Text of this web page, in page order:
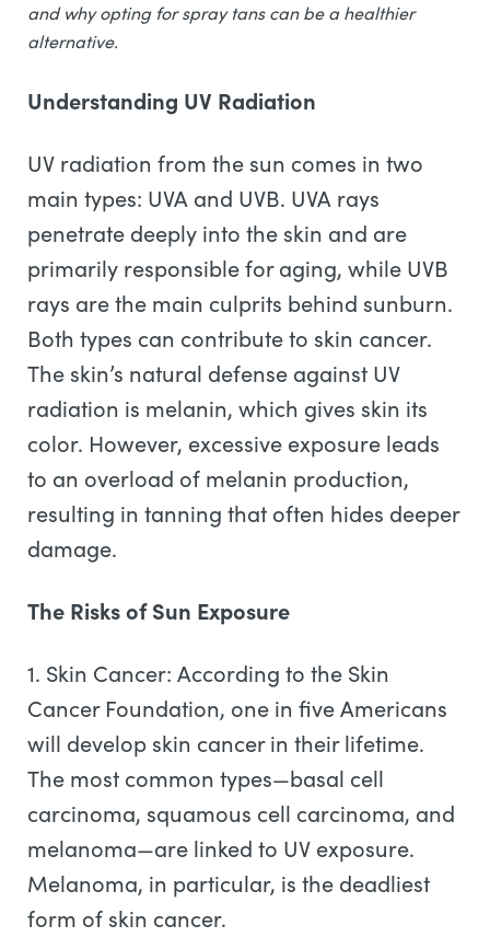
and why opting for spray tans can be a healthier
alternative.
Understanding UV Radiation
UV radiation from the sun comes in two
main types: UVA and UVB. UVA rays
penetrate deeply into the skin and are
primarily responsible for aging, while UVB
rays are the main culprits behind sunburn.
Both types can contribute to skin cancer.
The skin’s natural defense against UV
radiation is melanin, which gives skin its
color. However, excessive exposure leads
to an overload of melanin production,
resulting in tanning that often hides deeper
damage.
The Risks of Sun Exposure
1. Skin Cancer: According to the Skin
Cancer Foundation, one in five Americans
will develop skin cancer in their lifetime.
The most common types—basal cell
carcinoma, squamous cell carcinoma, and
melanoma—are linked to UV exposure.
Melanoma, in particular, is the deadliest
form of skin cancer.